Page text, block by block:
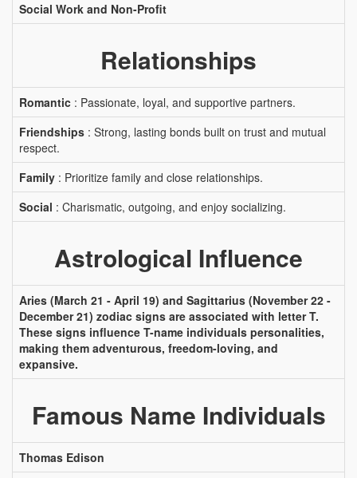
Social Work and Non-Profit
Relationships
Romantic : Passionate, loyal, and supportive partners.
Friendships : Strong, lasting bonds built on trust and mutual
respect.
Family : Prioritize family and close relationships.
Social : Charismatic, outgoing, and enjoy socializing.
Astrological Influence
Aries (March 21 - April 19) and Sagittarius (November 22 -
December 21) zodiac signs are associated with letter T.
These signs influence T-name individuals personalities,
making them adventurous, freedom-loving, and
expansive.
Famous Name Individuals
Thomas Edison